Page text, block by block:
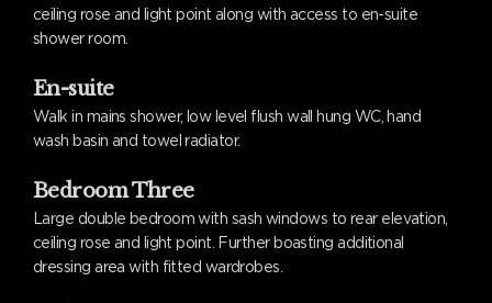
ceiling rose and light point along with access to en-suite
shower room.
En-suite
Walk in mains shower, low level flush wall hung WC, hand
wash basin and towel radiator.
Bedroom Three
Large double bedroom with sash windows to rear elevation,
ceiling rose and light point. Further boasting additional
dressing area with fitted wardrobes.